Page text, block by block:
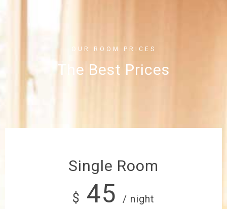
OUR ROOM PRICES
The Best Prices
Single Room
$ 45 / night